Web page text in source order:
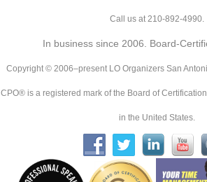
Call us at 210-892-4990.
In business since 2006. Board-
Copyright © 2006–present LO Organizers San
CPO® is a registered mark of the Board of
in the United States.